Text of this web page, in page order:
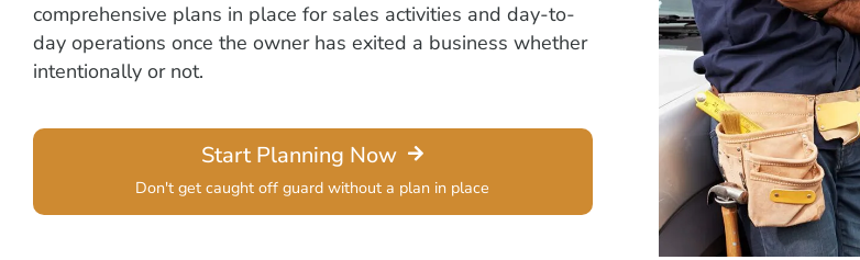
comprehensive plans in place for sales activities and day-to-
day operations once the owner has exited a business whether
intentionally or not.
Start Planning Now
Don't get caught off guard without a plan in place